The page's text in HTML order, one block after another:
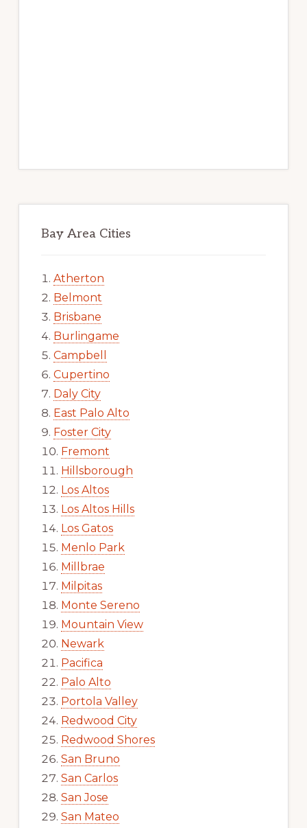
Bay Area Cities
Atherton
Belmont
Brisbane
Burlingame
Campbell
Cupertino
Daly City
East Palo Alto
Foster City
Fremont
Hillsborough
Los Altos
Los Altos Hills
Los Gatos
Menlo Park
Millbrae
Milpitas
Monte Sereno
Mountain View
Newark
Pacifica
Palo Alto
Portola Valley
Redwood City
Redwood Shores
San Bruno
San Carlos
San Jose
San Mateo